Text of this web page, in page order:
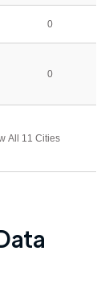
0
0
All 11 Cities